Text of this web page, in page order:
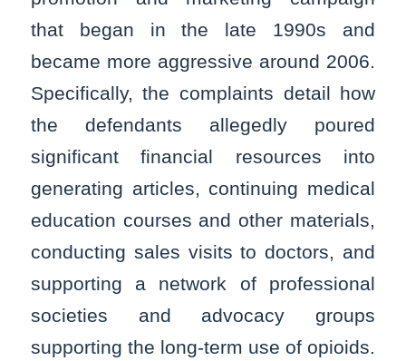
that began in the late 1990s and
became more aggressive around 2006.
Specifically, the complaints detail how
the defendants allegedly poured
significant financial resources into
generating articles, continuing medical
education courses and other materials,
conducting sales visits to doctors, and
supporting a network of professional
societies and advocacy groups
supporting the long-term use of opioids.